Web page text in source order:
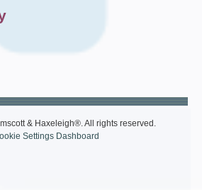
& Haxeleigh®. All rights reserved.
Settings Dashboard